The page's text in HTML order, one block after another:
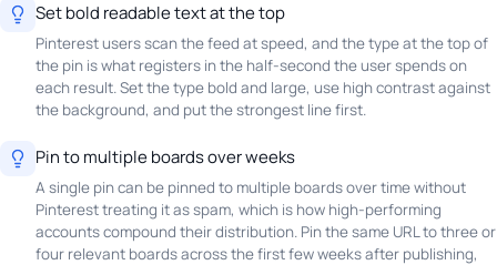
Set bold readable text at the top
Pinterest users scan the feed at speed, and the type at the top of
the pin is what registers in the half-second the user spends on
each result. Set the type bold and large, use high contrast against
the background, and put the strongest line first.
Pin to multiple boards over weeks
A single pin can be pinned to multiple boards over time without
Pinterest treating it as spam, which is how high-performing
accounts compound their distribution. Pin the same URL to three or
four relevant boards across the first few weeks after publishing,